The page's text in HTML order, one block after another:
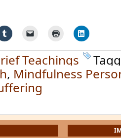
Teachings
, Mindfulness